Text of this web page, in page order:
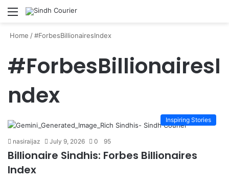
Menu
Home /#ForbesBillionairesIndex
#ForbesBillionairesI
ndex
Inspiring Stories
nasiraijaz July 9, 2026 0 95
Billionaire Sindhis: Forbes Billionaires
Index